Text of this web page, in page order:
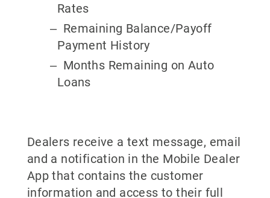
Rates
Remaining Balance/Payoff
Payment History
Months Remaining on Auto
Loans
Dealers receive a text message, email
and a notification in the Mobile Dealer
App that contains the customer
information and access to their full